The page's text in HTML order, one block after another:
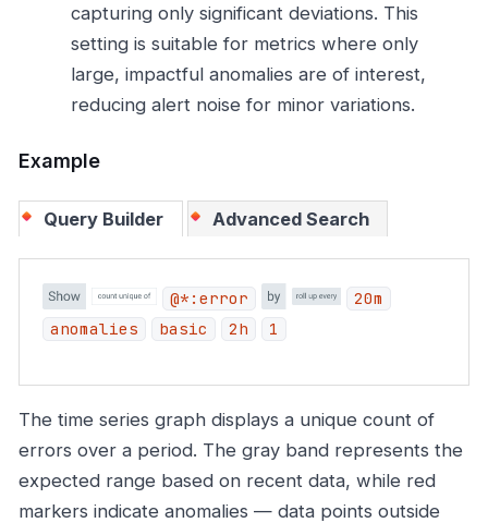
capturing only significant deviations. This
setting is suitable for metrics where only
large, impactful anomalies are of interest,
reducing alert noise for minor variations.
Example
Query Builder Advanced Search
@*:error
20m
anomalies
basic 2h 1
The time series graph displays a unique count of
errors over a period. The gray band represents the
expected range based on recent data, while red
markers indicate anomalies — data points outside